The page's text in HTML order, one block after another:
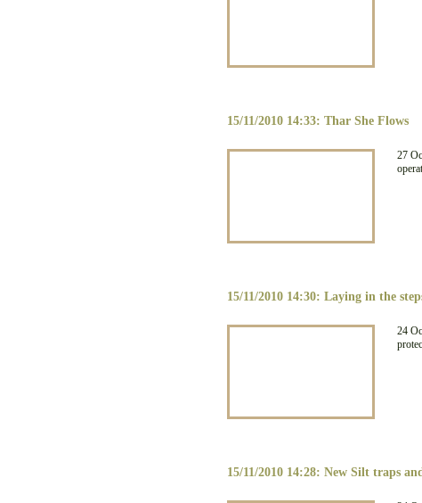
15/11/2010 14:33: Thar She Flows
27
15/11/2010 14:30: Laying in the
24
15/11/2010 14:28: New Silt traps